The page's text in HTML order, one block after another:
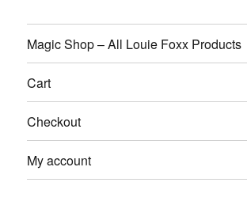
Magic Shop – All Louie Foxx Products
Cart
Checkout
My account